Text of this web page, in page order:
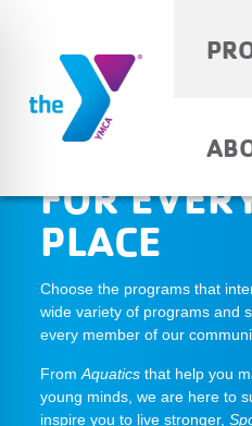
THE
FOR
PLACE
Choose the programs that
wide variety of programs and
every member of our
FromAquaticsthat help you
young minds, we are here to
inspire you to live stronger,